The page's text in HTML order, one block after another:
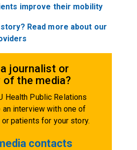
improve their mobility
Read more about our
journalist or
of the media?
Health Public Relations
an interview with one of
patients for your story.
contacts